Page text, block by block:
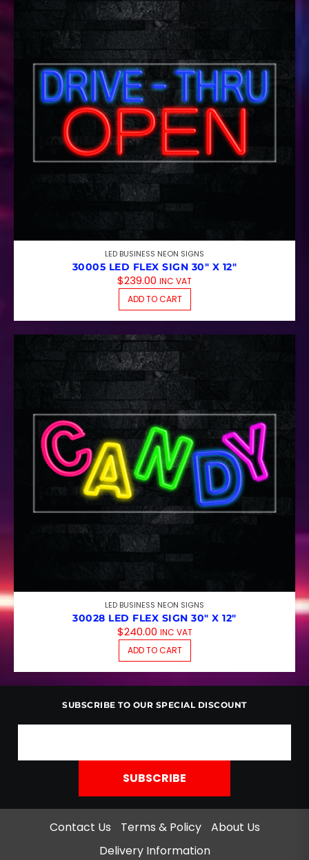
LED BUSINESS NEON SIGNS
30005 LED FLEX SIGN 30″ X 12″
$239.00 INC VAT
ADD TO CART
LED BUSINESS NEON SIGNS
30028 LED FLEX SIGN 30″ X 12″
$240.00 INC VAT
ADD TO CART
SUBSCRIBE TO OUR SPECIAL DISCOUNT
Contact Us Terms & Policy
About Us
Delivery Information